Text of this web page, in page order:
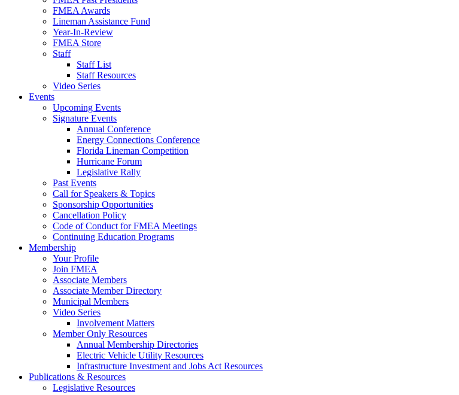
FMEA Awards
Lineman Assistance Fund
Year-In-Review
FMEA Store
Staff
Staff List
Staff Resources
Video Series
Events
Upcoming Events
Signature Events
Annual Conference
Energy Connections Conference
Florida Lineman Competition
Hurricane Forum
Legislative Rally
Past Events
Call for Speakers & Topics
Sponsorship Opportunities
Cancellation Policy
Code of Conduct for FMEA Meetings
Continuing Education Programs
Membership
Your Profile
Join FMEA
Associate Members
Associate Member Directory
Municipal Members
Video Series
Involvement Matters
Member Only Resources
Annual Membership Directories
Electric Vehicle Utility Resources
Infrastructure Investment and Jobs Act Resources
Publications & Resources
Legislative Resources